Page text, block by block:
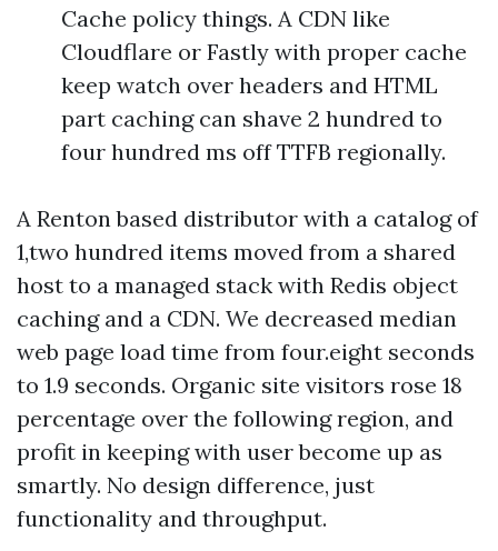
Cache policy things. A CDN like
Cloudflare or Fastly with proper cache
keep watch over headers and HTML
part caching can shave 2 hundred to
four hundred ms off TTFB regionally.
A Renton based distributor with a catalog of
1,two hundred items moved from a shared
host to a managed stack with Redis object
caching and a CDN. We decreased median
web page load time from four.eight seconds
to 1.9 seconds. Organic site visitors rose 18
percentage over the following region, and
profit in keeping with user become up as
smartly. No design difference, just
functionality and throughput.